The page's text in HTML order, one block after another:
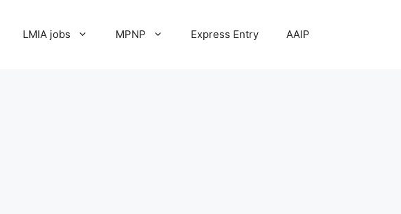
LMIA jobs MPNP Express Entry AAIP